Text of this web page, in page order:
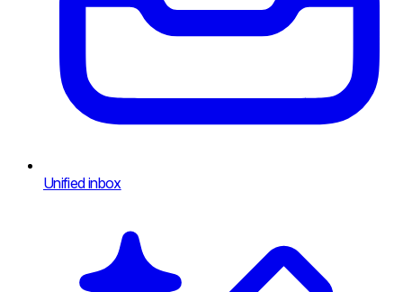
Unified inbox